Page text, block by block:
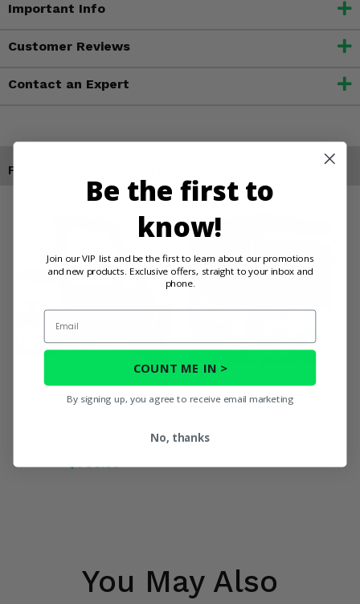
Important Info
Customer Reviews
Contact an Expert
Products You May Also Like
ShockPros Convertible Full,
Half Hinged Doors - Yamaha
ShockPros Camper Top Bed
Cover - Yamaha Rhino
You May Also
Be the first to
know!
Join our VIP list and be the first to learn about our promotions
and new products. Exclusive offers, straight to your inbox and
phone.
Email
COUNT ME IN >
By signing up, you agree to receive email marketing
No, thanks